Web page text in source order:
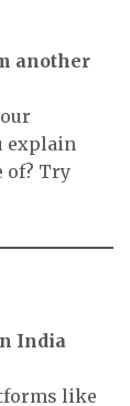
another
explain
of? Try
India
like